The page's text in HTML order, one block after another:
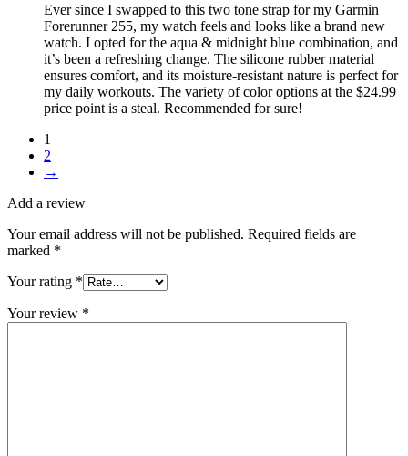
Ever since I swapped to this two tone strap for my Garmin
Forerunner 255, my watch feels and looks like a brand new
watch. I opted for the aqua & midnight blue combination, and
it’s been a refreshing change. The silicone rubber material
ensures comfort, and its moisture-resistant nature is perfect for
my daily workouts. The variety of color options at the $24.99
price point is a steal. Recommended for sure!
1
2
→
Add a review
Your email address will not be published. Required fields are
marked *
Your rating *
Your review *